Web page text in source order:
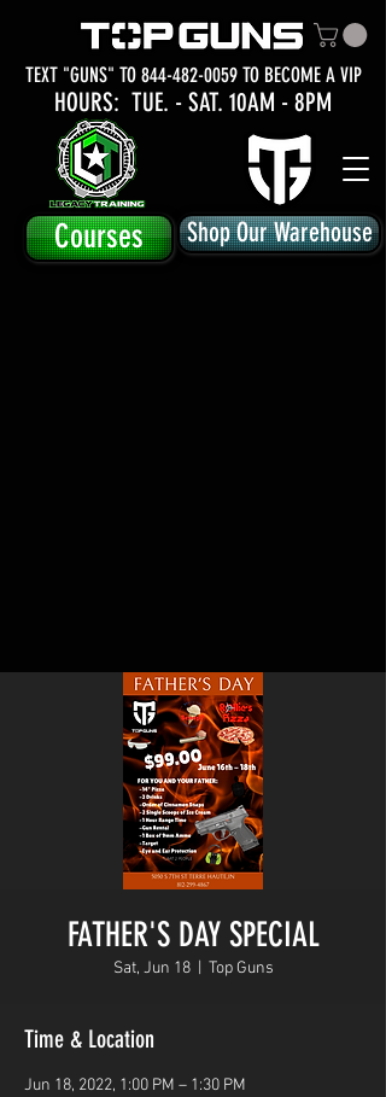
TEXT "GUNS" TO 844-482-0059TO BECOME A VIP
Courses
HOURS: TUE. - SAT. 10AM - 8PM
Shop Our Warehouse
FATHER'S DAY SPECIAL
Sat, Jun 18
  |
Top Guns
Time & Location
Jun 18, 2022, 1:00 PM – 1:30 PM